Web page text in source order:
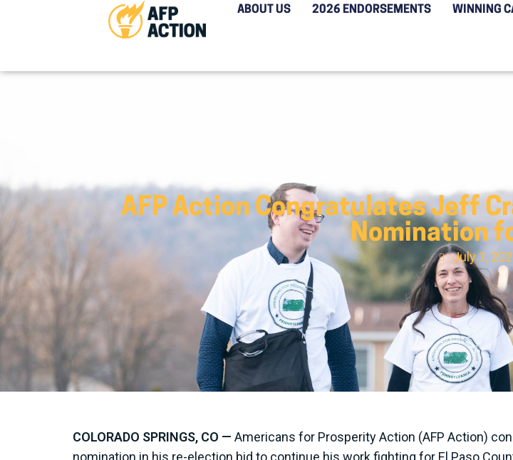
ABOUT US 2026 ENDORSEMENTS WINNING
AFP Action Congratulates Jeff
Nomination
July 1,
COLORADO SPRINGS, CO — Americans for Prosperity Action (AFP Action)
nomination in his re-election bid to continue his work fighting for El Paso